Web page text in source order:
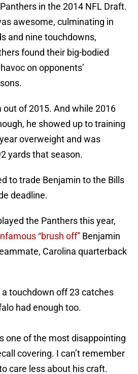
in the 2014 NFL Draft.
awesome, culminating in
and nine touchdowns,
found their big-bodied
on opponents’
out of 2015. And while 2016
he showed up to training
overweight and was
yards that season.
to trade Benjamin to the Bills
deadline.
the Panthers this year,
“brush off” Benjamin
Carolina quarterback
touchdown off 23 catches
had enough too.
one of the most disappointing
covering. I can’t remember
care less about his craft.